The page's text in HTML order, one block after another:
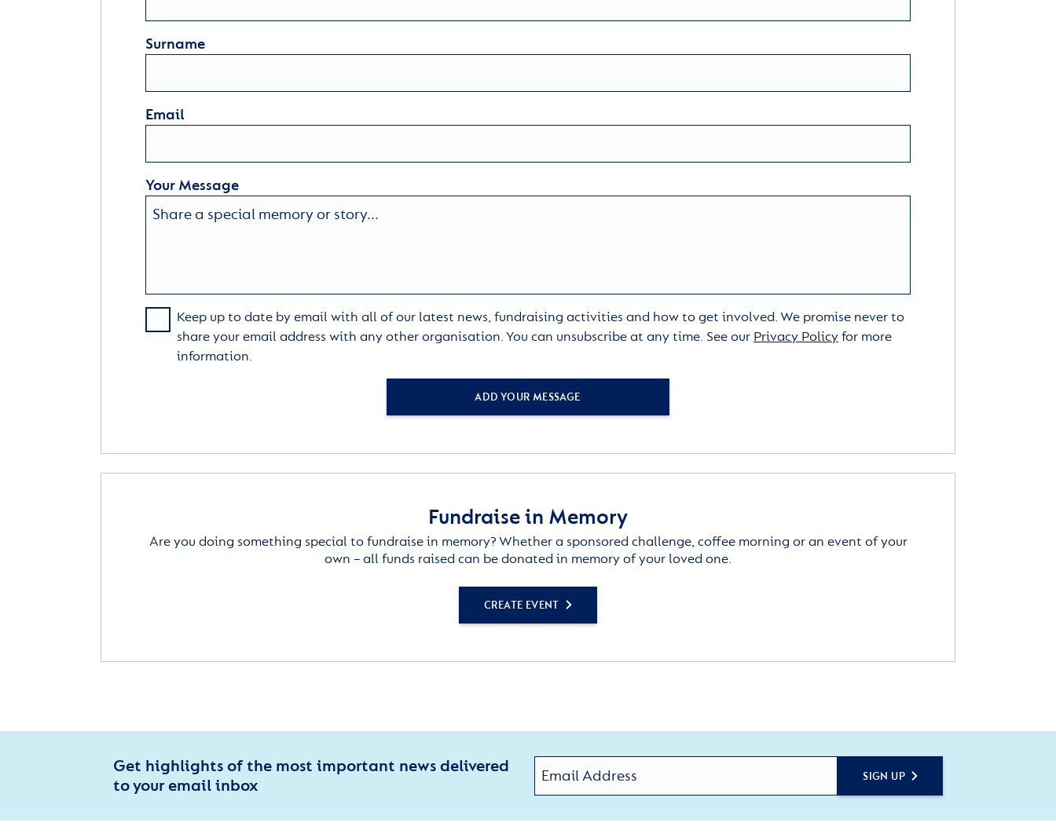
Surname
Email
Your Message
Keep up to date by email with all of our latest news, fundraising activities and how to get involved. We promise never to
share your email address with any other organisation. You can unsubscribe at any time. See our Privacy Policyfor more
information.
ADD YOUR MESSAGE
Fundraise in Memory
Are you doing something special to fundraise in memory? Whether a sponsored challenge, coffee morning or an event of your
own – all funds raised can be donated in memory of your loved one.
CREATE EVENT
Get highlights of the most important news delivered
to your email inbox
SIGN UP